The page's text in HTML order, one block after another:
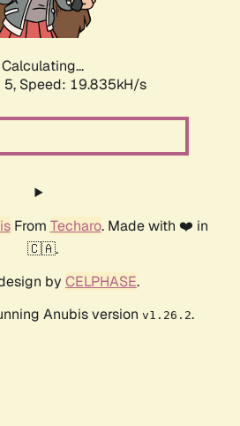
Calculating...
5, Speed: 19.835kH/s
From Techaro. Made with ❤️ in
🇨🇦.
by CELPHASE.
Anubis version v1.26.2.